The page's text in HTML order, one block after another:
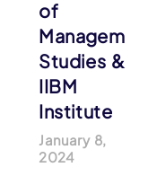
of
Studies &
IIBM
Institute
January 8,
2024